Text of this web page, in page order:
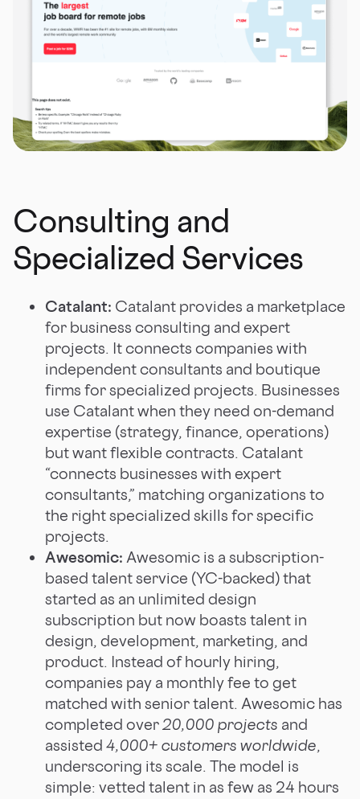
Consulting and
Specialized Services
Catalant: Catalant provides a marketplace
for business consulting and expert
projects. It connects companies with
independent consultants and boutique
firms for specialized projects. Businesses
use Catalant when they need on-demand
expertise (strategy, finance, operations)
but want flexible contracts. Catalant
“connects businesses with expert
consultants,” matching organizations to
the right specialized skills for specific
projects.
Awesomic: Awesomic is a subscription-
based talent service (YC-backed) that
started as an unlimited design
subscription but now boasts talent in
design, development, marketing, and
product. Instead of hourly hiring,
companies pay a monthly fee to get
matched with senior talent. Awesomic has
completed over20,000 projects and
assisted 4,000+ customers worldwide,
underscoring its scale. The model is
simple: vetted talent in as few as 24 hours